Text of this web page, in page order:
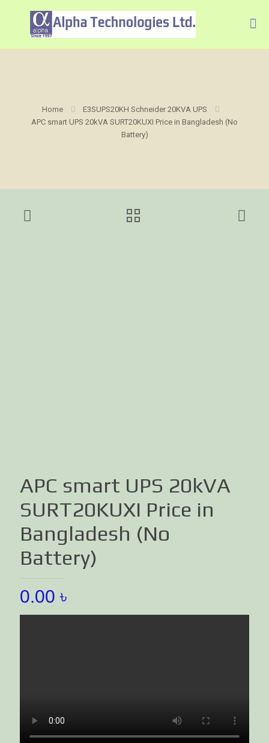
Home
E3SUPS20KH Schneider 20KVA UPS
APC smart UPS 20kVA SURT20KUXI Price in Bangladesh (No
Battery)
APC smart UPS 20kVA
SURT20KUXI Price in
Bangladesh (No
Battery)
0.00৳